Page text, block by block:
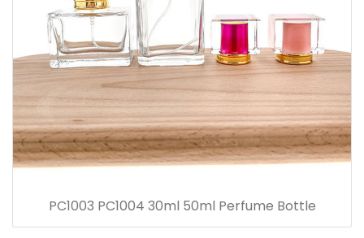
PC1003 PC1004 30ml 50ml Perfume Bottle